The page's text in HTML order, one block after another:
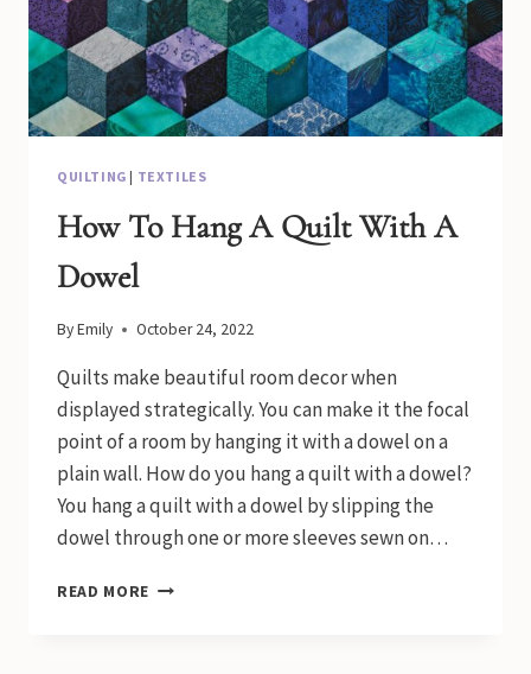
QUILTING | TEXTILES
How To Hang A Quilt With A
Dowel
ByEmily October 24, 2022
Quilts make beautiful room decor when
displayed strategically. You can make it the focal
point of a room by hanging it with a dowel on a
plain wall. How do you hang a quilt with a dowel?
You hang a quilt with a dowel by slipping the
dowel through one or more sleeves sewn on…
READ MORE HOW